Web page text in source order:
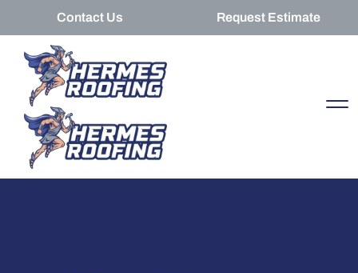
Contact Us Request Estimate